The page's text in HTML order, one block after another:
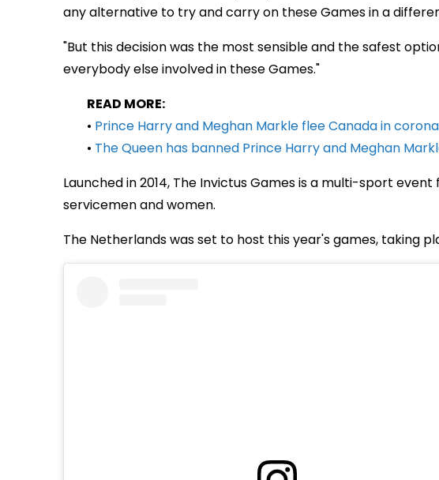
any alternative to try and carry on these Games in a
"But this decision was the most sensible and the safest
everybody else involved in these Games."
READ MORE:
• Prince Harry and Meghan Markle flee Canada in
• The Queen has banned Prince Harry and Meghan
Launched in 2014, The Invictus Games is a multi-sport
servicemen and women.
The Netherlands was set to host this year's games, taking